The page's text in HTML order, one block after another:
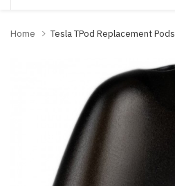
Home Tesla TPod Replacement Pods